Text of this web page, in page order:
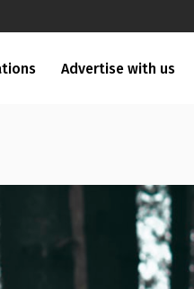
Advertise with us